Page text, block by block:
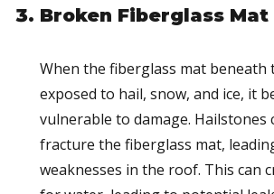
Broken Fiberglass Mat
When the fiberglass mat beneath
exposed to hail, snow, and ice, it
vulnerable to damage. Hailstones
fracture the fiberglass mat,
weaknesses in the roof. This can